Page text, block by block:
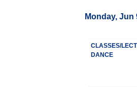
Monday, Jun
CLASSES/
DANCE